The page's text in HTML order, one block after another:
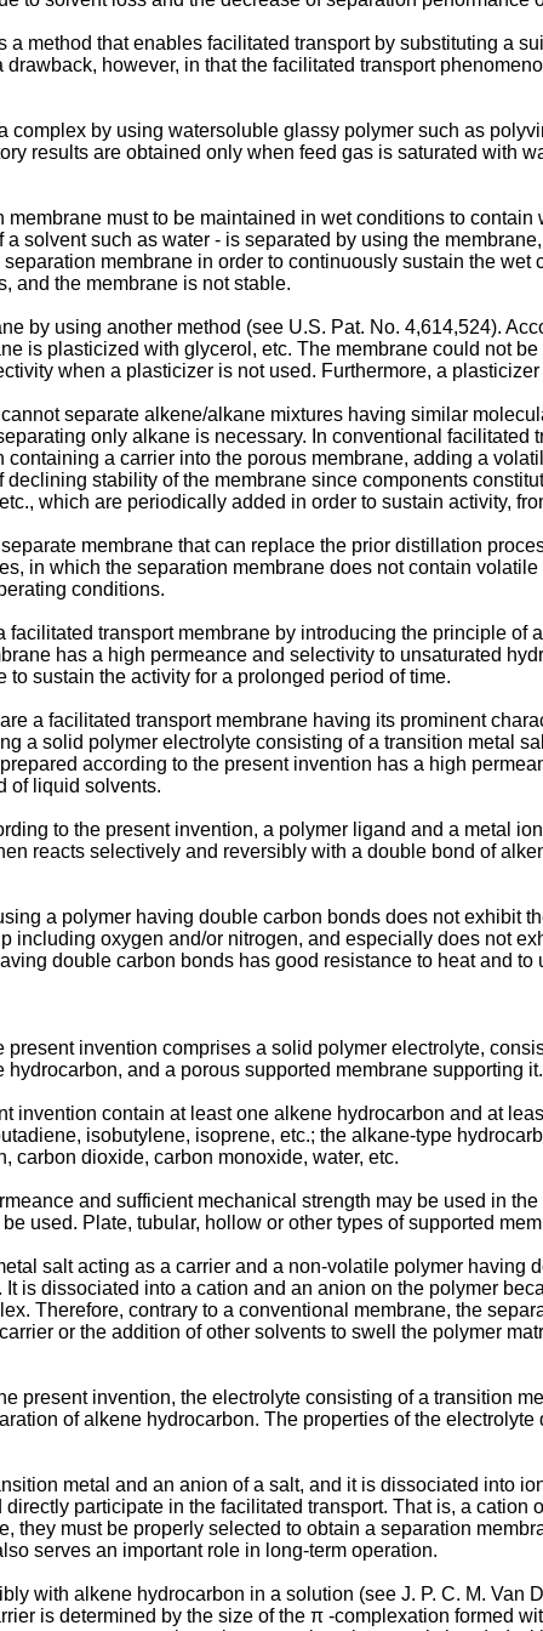
method that enables facilitated transport by substituting a
however, in that the facilitated transport
by using watersoluble glassy polymer such as
results are obtained only when feed gas is saturated with
must to be maintained in wet conditions to
solvent such as water - is separated by using the
membrane in order to continuously sustain the
and the membrane is not stable.
by using another method (see U.S. Pat. No. 4,614,524).
is plasticized with glycerol, etc. The membrane could not
when a plasticizer is not used. Furthermore, a
separate alkene/alkane mixtures having similar
only alkane is necessary. In conventional facilitated
a carrier into the porous membrane, adding a
stability of the membrane since components
which are periodically added in order to sustain activity,
membrane that can replace the prior distillation
in which the separation membrane does not contain
conditions.
transport membrane by introducing the principle of
has a high permeance and selectivity to unsaturated
sustain the activity for a prolonged period of time.
a facilitated transport membrane having its prominent
a solid polymer electrolyte consisting of a transition metal
according to the present invention has a high
of liquid solvents.
to the present invention, a polymer ligand and a metal
reacts selectively and reversibly with a double bond of
a polymer having double carbon bonds does not exhibit
including oxygen and/or nitrogen, and especially does not
double carbon bonds has good resistance to heat and
invention comprises a solid polymer electrolyte,
and a porous supported membrane supporting it.
invention contain at least one alkene hydrocarbon and at
isobutylene, isoprene, etc.; the alkane-type
carbon dioxide, carbon monoxide, water, etc.
and sufficient mechanical strength may be used in
used. Plate, tubular, hollow or other types of supported
salt acting as a carrier and a non-volatile polymer having
is dissociated into a cation and an anion on the polymer
Therefore, contrary to a conventional membrane, the
or the addition of other solvents to swell the polymer
present invention, the electrolyte consisting of a transition
of alkene hydrocarbon. The properties of the
metal and an anion of a salt, and it is dissociated into
participate in the facilitated transport. That is, a cation
they must be properly selected to obtain a separation
serves an important role in long-term operation.
with alkene hydrocarbon in a solution (see J. P. C. M. Van
is determined by the size of the π -complexation formed